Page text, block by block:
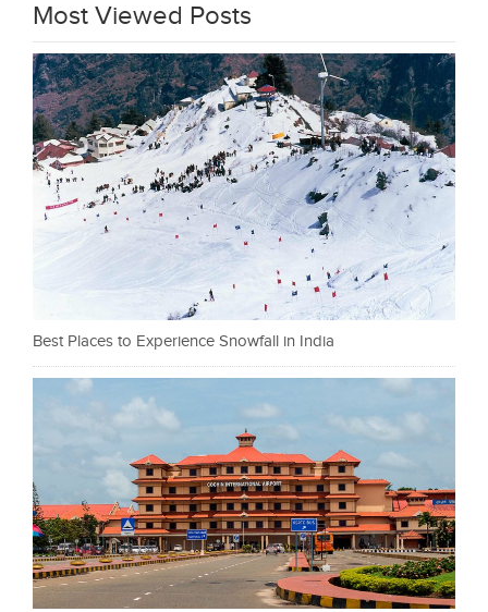
Most Viewed Posts
Best Places to Experience Snowfall in India